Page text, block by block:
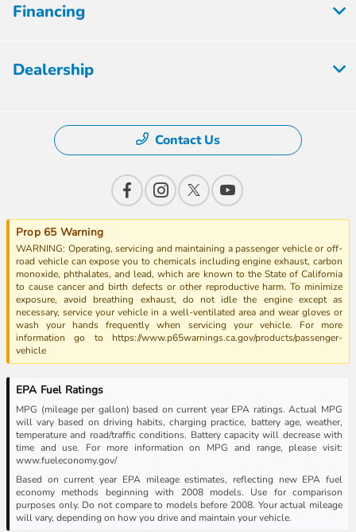
Financing
Dealership
Contact Us
Prop 65 Warning
WARNING: Operating, servicing and maintaining a passenger vehicle or off-
road vehicle can expose you to chemicals including engine exhaust, carbon
monoxide, phthalates, and lead, which are known to the State of California
to cause cancer and birth defects or other reproductive harm. To minimize
exposure, avoid breathing exhaust, do not idle the engine except as
necessary, service your vehicle in a well-ventilated area and wear gloves or
wash your hands frequently when servicing your vehicle. For more
information go to https://www.p65warnings.ca.gov/products/passenger-
vehicle
EPA Fuel Ratings
MPG (mileage per gallon) based on current year EPA ratings. Actual MPG
will vary based on driving habits, charging practice, battery age, weather,
temperature and road/traffic conditions. Battery capacity will decrease with
time and use. For more information on MPG and range, please visit:
www.fueleconomy.gov/
Based on current year EPA mileage estimates, reflecting new EPA fuel
economy methods beginning with 2008 models. Use for comparison
purposes only. Do not compare to models before 2008. Your actual mileage
will vary, depending on how you drive and maintain your vehicle.